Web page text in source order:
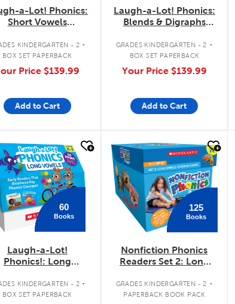
a-Lot! Phonics:
Short Vowels
KINDERGARTEN - 2 .
BOX SET PAPERBACK
Price $139.99
Add to Cart
Laugh-a-Lot! Phonics:
Blends & Digraphs
GRADES KINDERGARTEN - 2 .
BOX SET PAPERBACK
Your Price $139.99
Add to Cart
look
60
Books
Laugh-a-Lot!
Phonics!: Long
KINDERGARTEN - 2 .
BOX SET PAPERBACK
quick look
125
Books
Nonfiction Phonics
Readers Set 2: Long
More
GRADES KINDERGARTEN - 2 .
PAPERBACK BOOK PACK